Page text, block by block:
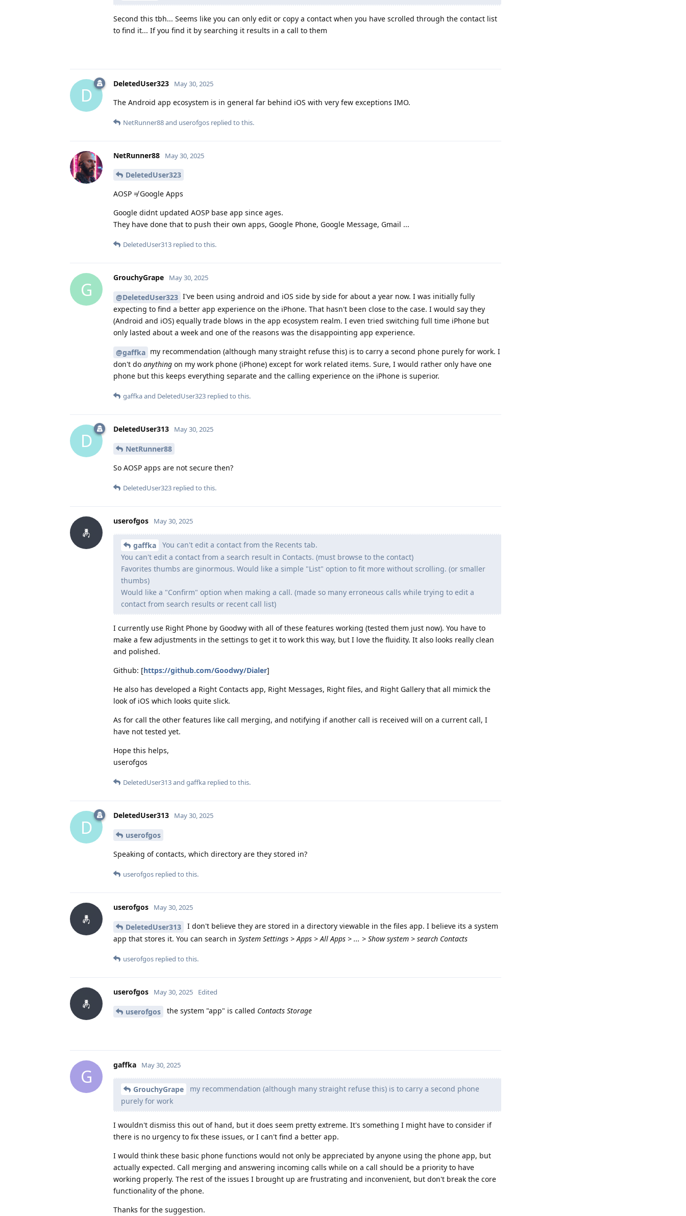
Second this tbh... Seems like you can only edit or copy a contact when you have scrolled through the contact list
to find it... If you find it by searching it results in a call to them
D
DeletedUser323 May 30, 2025
The Android app ecosystem is in general far behind iOS with very few exceptions IMO.
NetRunner88and userofgos replied to this.
NetRunner88 May 30, 2025
DeletedUser323
AOSP ≠ Google Apps
Google didnt updated AOSP base app since ages.
They have done that to push their own apps, Google Phone, Google Message, Gmail ...
DeletedUser313 replied to this.
G
GrouchyGrape May 30, 2025
@DeletedUser323 I've been using android and iOS side by side for about a year now. I was initially fully
expecting to find a better app experience on the iPhone. That hasn't been close to the case. I would say they
(Android and iOS) equally trade blows in the app ecosystem realm. I even tried switching full time iPhone but
only lasted about a week and one of the reasons was the disappointing app experience.
@gaffka my recommendation (although many straight refuse this) is to carry a second phone purely for work. I
don't do anything on my work phone (iPhone) except for work related items. Sure, I would rather only have one
phone but this keeps everything separate and the calling experience on the iPhone is superior.
gaffkaand DeletedUser323 replied to this.
D
DeletedUser313 May 30, 2025
NetRunner88
So AOSP apps are not secure then?
DeletedUser323 replied to this.
userofgos May 30, 2025
gaffka
You can't edit a contact from the Recents tab.
You can't edit a contact from a search result in Contacts. (must browse to the contact)
Favorites thumbs are ginormous. Would like a simple "List" option to fit more without scrolling. (or smaller
thumbs)
Would like a "Confirm" option when making a call. (made so many erroneous calls while trying to edit a
contact from search results or recent call list)
I currently use Right Phone by Goodwy with all of these features working (tested them just now). You have to
make a few adjustments in the settings to get it to work this way, but I love the fluidity. It also looks really clean
and polished.
Github: [https://github.com/Goodwy/Dialer]
He also has developed a Right Contacts app, Right Messages, Right files, and Right Gallery that all mimick the
look of iOS which looks quite slick.
As for call the other features like call merging, and notifying if another call is received will on a current call, I
have not tested yet.
Hope this helps,
userofgos
DeletedUser313and gaffka replied to this.
D
DeletedUser313 May 30, 2025
userofgos
Speaking of contacts, which directory are they stored in?
userofgos replied to this.
userofgos May 30, 2025
DeletedUser313
I don't believe they are stored in a directory viewable in the files app. I believe its a system
app that stores it. You can search in System Settings > Apps > All Apps > ... > Show system > search Contacts
userofgos replied to this.
userofgos May 30, 2025 Edited
userofgos the system "app" is called Contacts Storage
G
gaffka May 30, 2025
GrouchyGrape
my recommendation (although many straight refuse this) is to carry a second phone
purely for work
I wouldn't dismiss this out of hand, but it does seem pretty extreme. It's something I might have to consider if
there is no urgency to fix these issues, or I can't find a better app.
I would think these basic phone functions would not only be appreciated by anyone using the phone app, but
actually expected. Call merging and answering incoming calls while on a call should be a priority to have
working properly. The rest of the issues I brought up are frustrating and inconvenient, but don't break the core
functionality of the phone.
Thanks for the suggestion.